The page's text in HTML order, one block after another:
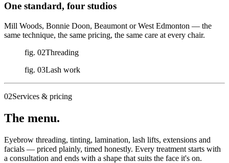
One standard, four studios
Mill Woods, Bonnie Doon, Beaumont or West Edmonton — the
same technique, the same pricing, the same care at every chair.
fig. 02Threading
fig. 03Lash work
02Services & pricing
The menu.
Eyebrow threading, tinting, lamination, lash lifts, extensions and
facials — priced plainly, timed honestly. Every treatment starts with
a consultation and ends with a shape that suits the face it's on.